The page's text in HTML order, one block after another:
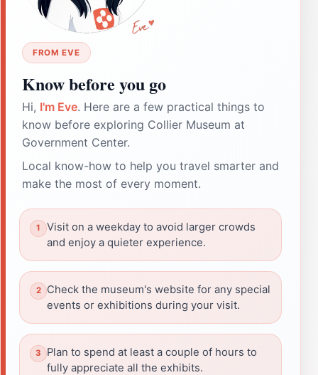
FROM EVE
Know before you go
Hi, I'm Eve. Here are a few practical things to
know before exploring Collier Museum at
Government Center.
Local know-how to help you travel smarter and
make the most of every moment.
Visit on a weekday to avoid larger crowds
and enjoy a quieter experience.
Check the museum's website for any special
events or exhibitions during your visit.
Plan to spend at least a couple of hours to
fully appreciate all the exhibits.